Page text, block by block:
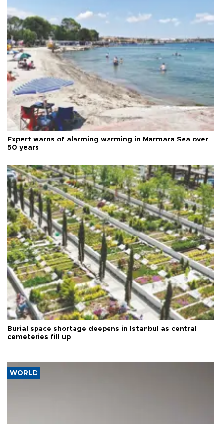
Expert warns of alarming warming in Marmara Sea over
50 years
Burial space shortage deepens in Istanbul as central
cemeteries fill up
WORLD